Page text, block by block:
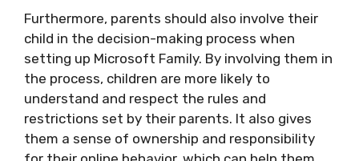
Furthermore, parents should also involve their
child in the decision-making process when
setting up Microsoft Family. By involving them in
the process, children are more likely to
understand and respect the rules and
restrictions set by their parents. It also gives
them a sense of ownership and responsibility